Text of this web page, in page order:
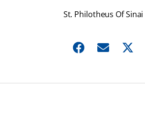
St. Philotheus Of Sinai